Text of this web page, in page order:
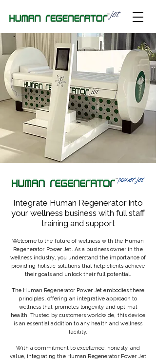
Integrate Human Regenerator into
your wellness business with full staff
training and support
Welcome to the future of wellness with the Human
Regenerator Power Jet. As a business owner in the
wellness industry, you understand the importance of
providing holistic solutions that help clients achieve
their goals and unlock their full potential.
The Human Regenerator Power Jet embodies these
principles, offering an integrative approach to
wellness that promotes longevity and optimal
health. Trusted by customers worldwide, this device
is an essential addition to any health and wellness
facility.
With a commitment to excellence, honesty, and
value, integrating the Human Regenerator Power Jet